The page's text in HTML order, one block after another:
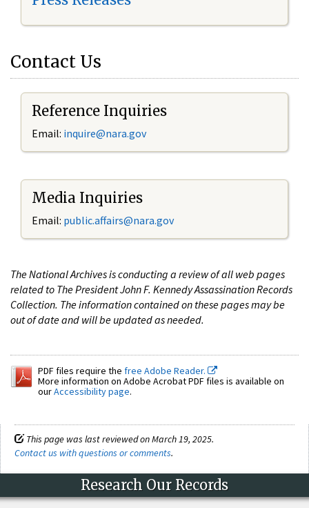
Contact Us
Reference Inquiries
Email: inquire@nara.gov
Media Inquiries
Email: public.affairs@nara.gov
The National Archives is conducting a review of all web pages
related to The President John F. Kennedy Assassination Records
Collection. The information contained on these pages may be
out of date and will be updated as needed.
PDF files require the free Adobe Reader.
More information on Adobe Acrobat PDF files is available on
ourAccessibility page.
This page was last reviewed on March 19, 2025.
Contact us with questions or comments.
Research Our Records